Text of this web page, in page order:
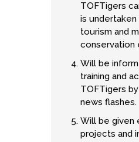
TOFTigers
is
tourism and
conservation
Will be
training and
TOFTigers
news flashes.
Will be given
projects and